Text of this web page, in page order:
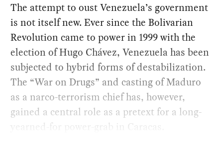
The attempt to oust Venezuela’s government
is not itself new. Ever since the Bolivarian
Revolution came to power in 1999 with the
election of Hugo Chávez, Venezuela has been
subjected to hybrid forms of destabilization.
The “War on Drugs” and casting of Maduro
as a narco-terrorism chief has, however,
gained a central role as a pretext for a long-
yearned-for power-grab in Caracas.